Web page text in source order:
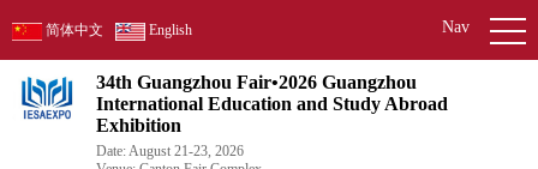
简体中文 English Nav
34th Guangzhou Fair•2026 Guangzhou
International Education and Study Abroad
Exhibition
Date: August 21-23, 2026